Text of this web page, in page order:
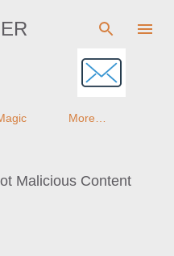
content
More…
Malicious Content